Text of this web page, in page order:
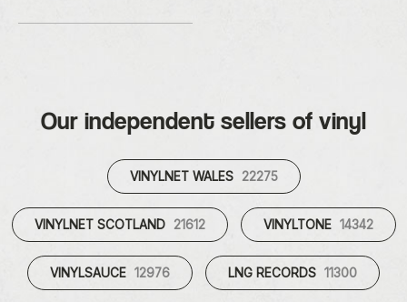
Our independent sellers of vinyl
VINYLNET WALES 22275
VINYLNET SCOTLAND 21612 VINYLTONE 14342
VINYLSAUCE 12976 LNG RECORDS 11300